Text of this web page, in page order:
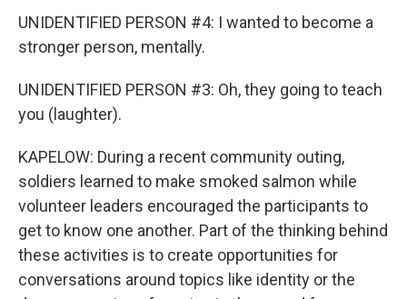
UNIDENTIFIED PERSON #4: I wanted to become a
stronger person, mentally.
UNIDENTIFIED PERSON #3: Oh, they going to teach
you (laughter).
KAPELOW: During a recent community outing,
soldiers learned to make smoked salmon while
volunteer leaders encouraged the participants to
get to know one another. Part of the thinking behind
these activities is to create opportunities for
conversations around topics like identity or the